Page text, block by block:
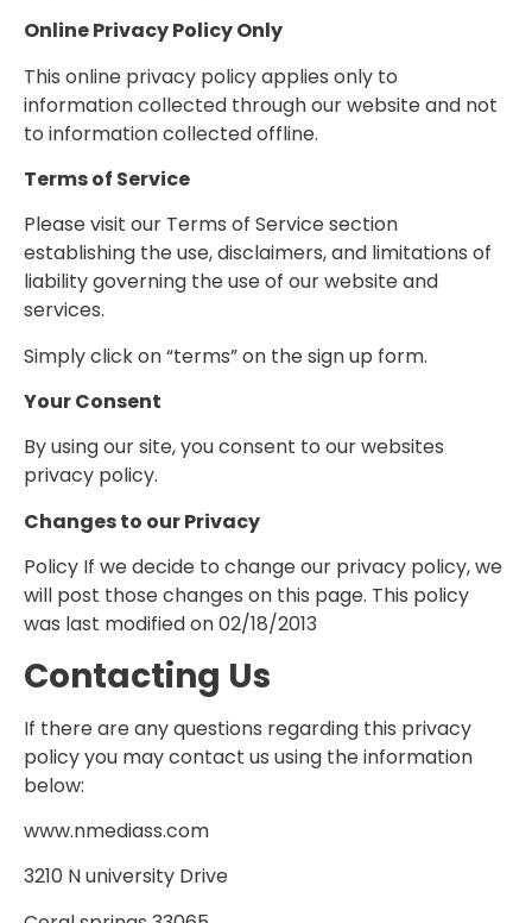
Online Privacy Policy Only
This online privacy policy applies only to
information collected through our website and not
to information collected offline.
Terms of Service
Please visit our Terms of Service section
establishing the use, disclaimers, and limitations of
liability governing the use of our website and
services.
Simply click on “terms” on the sign up form.
Your Consent
By using our site, you consent to our websites
privacy policy.
Changes to our Privacy
Policy If we decide to change our privacy policy, we
will post those changes on this page. This policy
was last modified on 02/18/2013
Contacting Us
If there are any questions regarding this privacy
policy you may contact us using the information
below:
www.nmediass.com
3210 N university Drive